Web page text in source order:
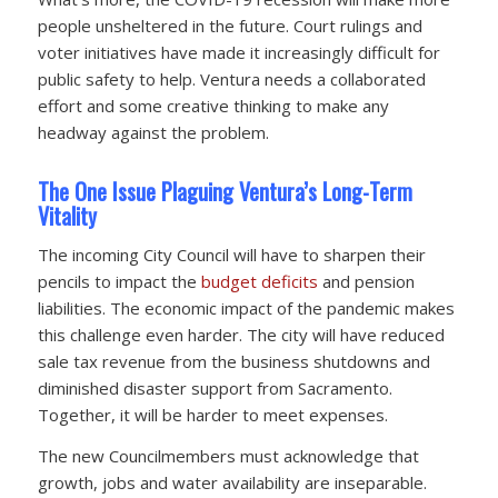
people unsheltered in the future. Court rulings and
voter initiatives have made it increasingly difficult for
public safety to help. Ventura needs a collaborated
effort and some creative thinking to make any
headway against the problem.
The One Issue Plaguing Ventura’s Long-Term
Vitality
The incoming City Council will have to sharpen their
pencils to impact the budget deficits and pension
liabilities. The economic impact of the pandemic makes
this challenge even harder. The city will have reduced
sale tax revenue from the business shutdowns and
diminished disaster support from Sacramento.
Together, it will be harder to meet expenses.
The new Councilmembers must acknowledge that
growth, jobs and water availability are inseparable.